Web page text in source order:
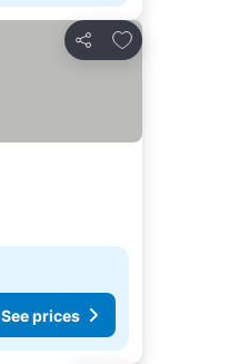
Share
Add to favorites
See prices